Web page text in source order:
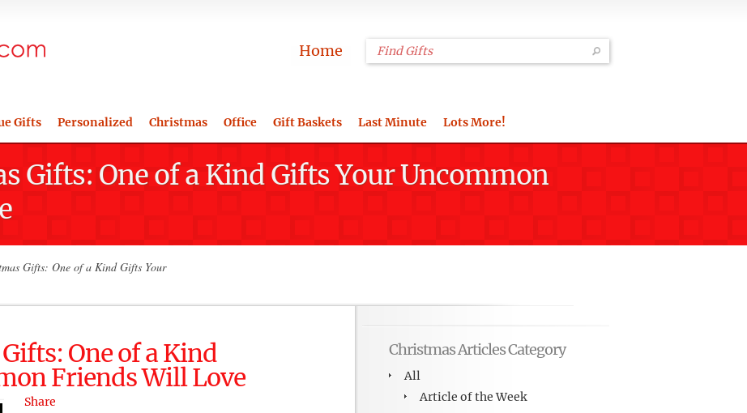
Home
Gifts Personalized Christmas Office Gift Baskets Last Minute Lots More!
Gifts: One of a Kind Gifts Your Uncommon
Gifts: One of a Kind Gifts Your
One of a Kind
Friends Will Love
Share
Christmas Articles Category
All
Article of the Week